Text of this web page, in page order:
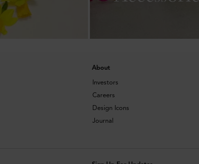
About
Investors
Careers
Design Icons
Journal